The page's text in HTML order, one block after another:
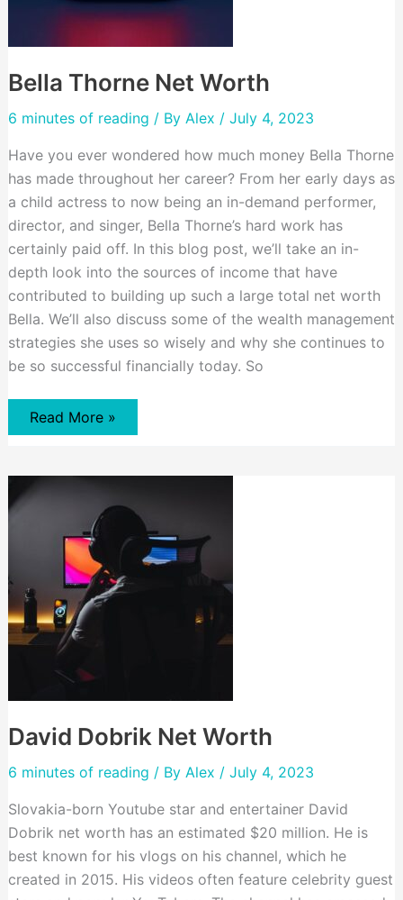
Bella Thorne Net Worth
6 minutes of reading / By Alex / July 4, 2023
Have you ever wondered how much money Bella Thorne
has made throughout her career? From her early days as
a child actress to now being an in-demand performer,
director, and singer, Bella Thorne’s hard work has
certainly paid off. In this blog post, we’ll take an in-
depth look into the sources of income that have
contributed to building up such a large total net worth
Bella. We’ll also discuss some of the wealth management
strategies she uses so wisely and why she continues to
be so successful financially today. So
Bella
Read More »
David Dobrik Net Worth
6 minutes of reading / By Alex / July 4, 2023
Slovakia-born Youtube star and entertainer David
Dobrik net worth has an estimated $20 million. He is
best known for his vlogs on his channel, which he
created in 2015. His videos often feature celebrity guest